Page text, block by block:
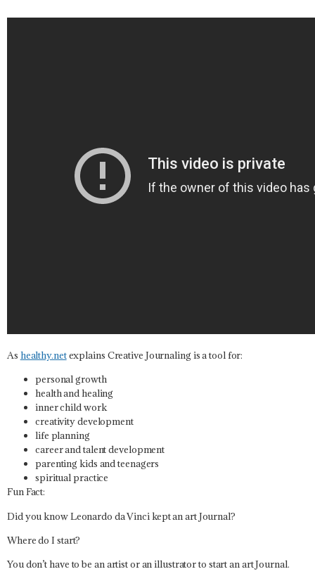
As healthy.netexplains Creative Journaling is a tool for:
personal growth
health and healing
inner child work
creativity development
life planning
career and talent development
parenting kids and teenagers
spiritual practice
Fun Fact:
Did you know Leonardo da Vinci kept an art Journal?
Where do I start?
You don’t have to be an artist or an illustrator to start an art Journal.